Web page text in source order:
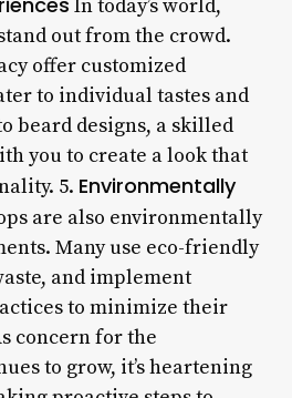
In today’s world,
out from the crowd.
offer customized
to individual tastes and
beard designs, a skilled
you to create a look that
5. Environmentally
are also environmentally
Many use eco-friendly
and implement
to minimize their
concern for the
to grow, it’s heartening